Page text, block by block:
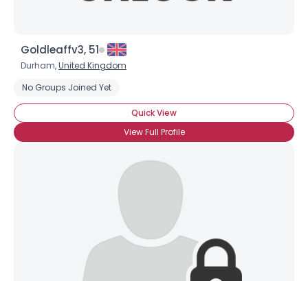
Goldleaffv3, 51
Durham,United Kingdom
No Groups Joined Yet
Quick View
View Full Profile